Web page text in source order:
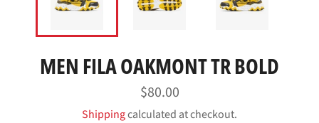
MEN FILA OAKMONT TR BOLD
Regular
price
$80.00
Shippingcalculated at checkout.